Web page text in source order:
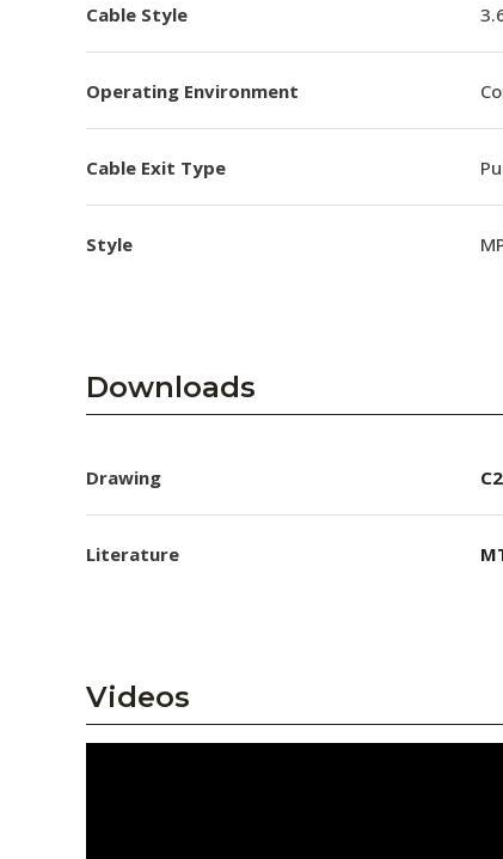
Cable Style
Operating Environment
Cable Exit Type
Style
Downloads
Drawing
Literature
Videos